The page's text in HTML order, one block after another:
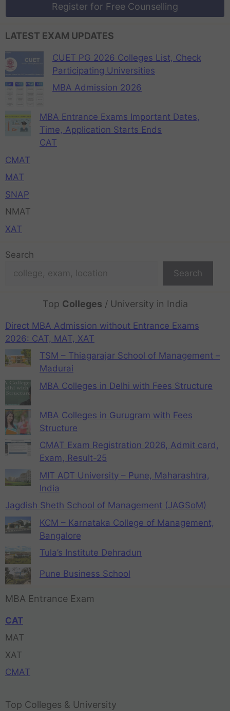
Register for Free Counselling
LATEST EXAM UPDATES
CUET PG 2026 Colleges List, Check
Participating Universities
MBA Admission 2026
MBA Entrance Exams Important Dates,
Time, Application Starts Ends
CAT
CMAT
MAT
SNAP
NMAT
XAT
Search
Search
Top Colleges / University in India
Direct MBA Admission without Entrance Exams
2026: CAT, MAT, XAT
TSM – Thiagarajar School of Management –
Madurai
MBA Colleges in Delhi with Fees Structure
MBA Colleges in Gurugram with Fees
Structure
CMAT Exam Registration 2026, Admit card,
Exam, Result-25
MIT ADT University – Pune, Maharashtra,
India
Jagdish Sheth School of Management (JAGSoM)
KCM – Karnataka College of Management,
Bangalore
Tula’s Institute Dehradun
Pune Business School
MBA Entrance Exam
CAT
MAT
XAT
CMAT
Top Colleges & University